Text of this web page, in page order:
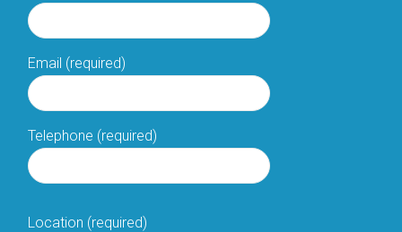
Email (required)
Telephone (required)
Location (required)